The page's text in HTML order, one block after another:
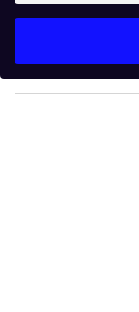
y
o